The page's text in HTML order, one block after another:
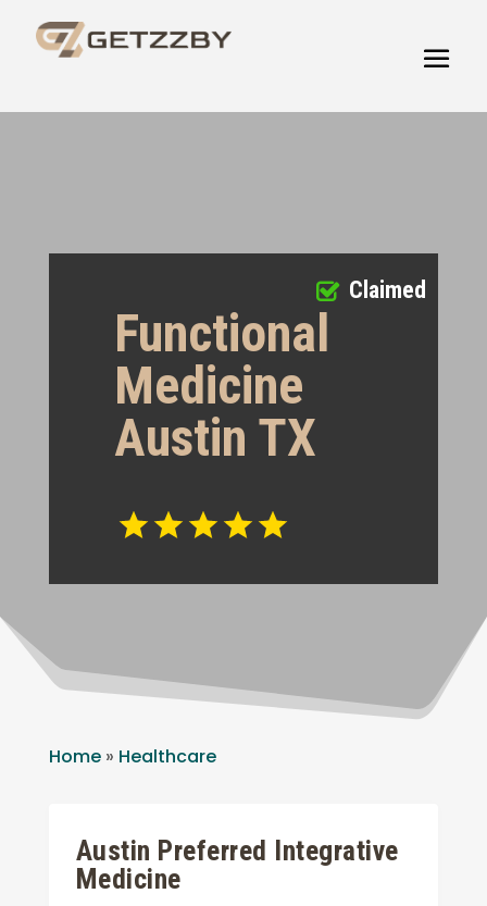
Functional
Medicine
Austin TX
Claimed
Home» Healthcare
Austin Preferred Integrative
Medicine